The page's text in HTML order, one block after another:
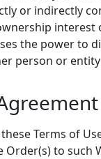
or indirectly
interest
the power to
person or
Terms of
Order(s) to such